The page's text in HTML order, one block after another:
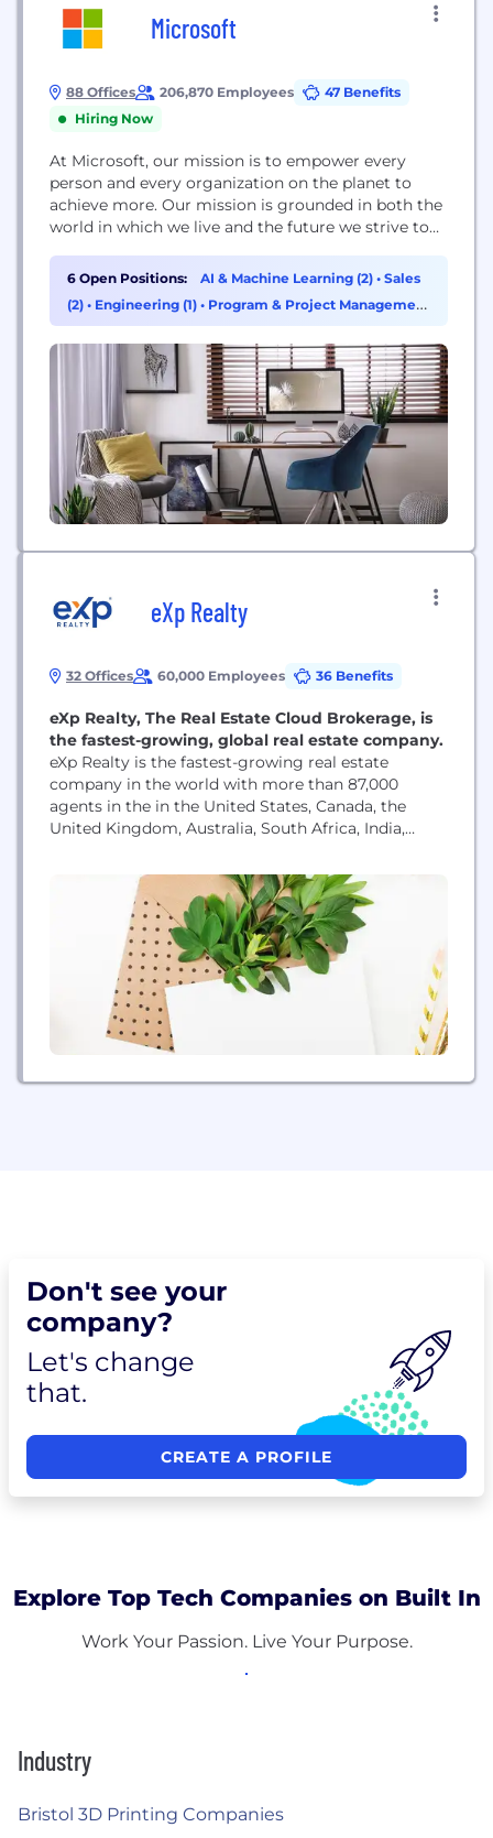
Microsoft
88 Offices 206,870 Employees
47 Benefits
Hiring Now
At Microsoft, our mission is to empower every
person and every organization on the planet to
achieve more. Our mission is grounded in both the
world in which we live and the future we strive to
world, and the transformation we are driving
across our businesses is designed to enable
Microsoft and...
6 Open Positions: AI & Machine Learning (2) • Sales
(2) • Engineering (1) • Program & Project Management
(1)
eXp Realty
32 Offices 60,000 Employees 36 Benefits
eXp Realty, The Real Estate Cloud Brokerage, is
the fastest-growing, global real estate company.
eXp Realty is the fastest-growing real estate
company in the world with more than 87,000
agents in the in the United States, Canada, the
United Kingdom, Australia, South Africa, India,
Hong Kong, Colombia, Spain, Israel, Panama,
Germany, Dominican Republic, Greece, New
Zealand, Chile, Poland, and Dubai and continues to
scale internationally. As a...
Don't see your
company?
Let's change
that.
CREATE A PROFILE
Explore Top Tech Companies on Built In
Work Your Passion. Live Your Purpose.
Industry
Bristol 3D Printing Companies